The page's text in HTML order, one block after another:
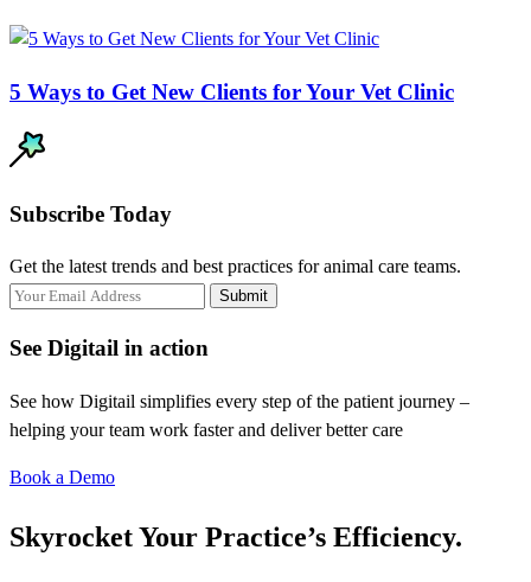
5 Ways to Get New Clients for Your Vet Clinic
Subscribe Today
Get the latest trends and best practices for animal care teams.
Submit
See Digitail in action
See how Digitail simplifies every step of the patient journey –
helping your team work faster and deliver better care
Book a Demo
Skyrocket Your Practice’s Efficiency.